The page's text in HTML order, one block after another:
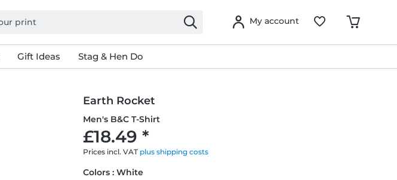
My account
Gift Ideas Stag & Hen Do
Earth Rocket
Men's B&C T-Shirt
£18.49 *
Prices incl. VAT plus shipping costs
Colors : White